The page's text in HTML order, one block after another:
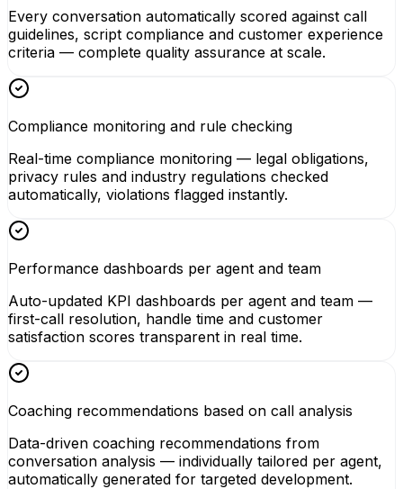
Every conversation automatically scored against call
guidelines, script compliance and customer experience
criteria — complete quality assurance at scale.
Compliance monitoring and rule checking
Real-time compliance monitoring — legal obligations,
privacy rules and industry regulations checked
automatically, violations flagged instantly.
Performance dashboards per agent and team
Auto-updated KPI dashboards per agent and team —
first-call resolution, handle time and customer
satisfaction scores transparent in real time.
Coaching recommendations based on call analysis
Data-driven coaching recommendations from
conversation analysis — individually tailored per agent,
automatically generated for targeted development.